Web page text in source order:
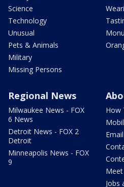
Science
Technology
Unusual
Pets & Animals
Military
Missing Persons
Regional News
Milwaukee News - FOX
6 News
Detroit News - FOX 2
Detroit
Minneapolis News - FOX
9
How
Jobs